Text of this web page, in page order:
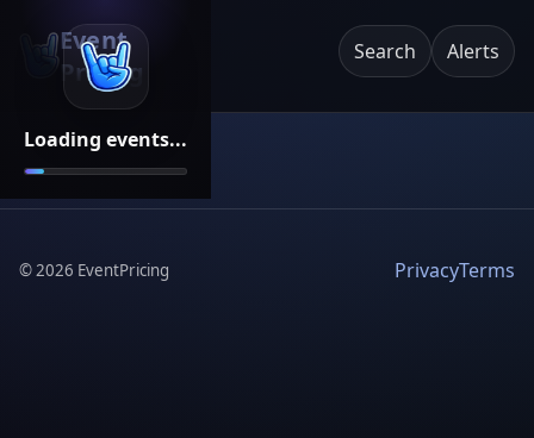
Loading events...
Event
Pricing
Search Alerts
©2026 EventPricing PrivacyTerms